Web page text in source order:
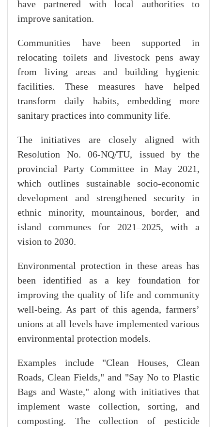
have partnered with local authorities to
improve sanitation.
Communities have been supported in
relocating toilets and livestock pens away
from living areas and building hygienic
facilities. These measures have helped
transform daily habits, embedding more
sanitary practices into community life.
The initiatives are closely aligned with
Resolution No. 06-NQ/TU, issued by the
provincial Party Committee in May 2021,
which outlines sustainable socio-economic
development and strengthened security in
ethnic minority, mountainous, border, and
island communes for 2021–2025, with a
vision to 2030.
Environmental protection in these areas has
been identified as a key foundation for
improving the quality of life and community
well-being. As part of this agenda, farmers’
unions at all levels have implemented various
environmental protection models.
Examples include "Clean Houses, Clean
Roads, Clean Fields," and "Say No to Plastic
Bags and Waste," along with initiatives that
implement waste collection, sorting, and
composting. The collection of pesticide